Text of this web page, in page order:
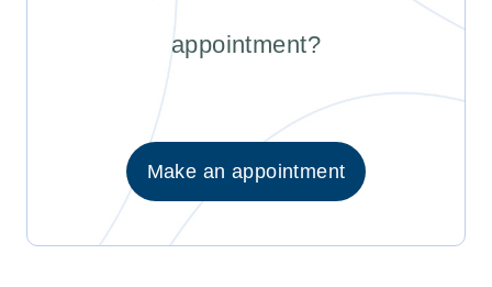
appointment?
Make an appointment